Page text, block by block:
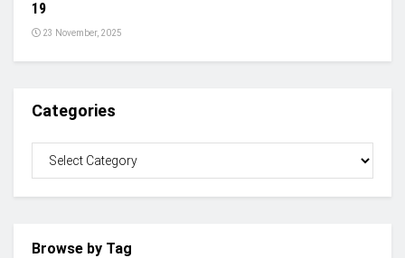
19
23 November, 2025
Categories
Browse by Tag